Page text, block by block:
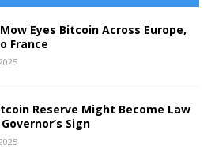
Eyes Bitcoin Across Europe,
France
Reserve Might Become Law
Sign